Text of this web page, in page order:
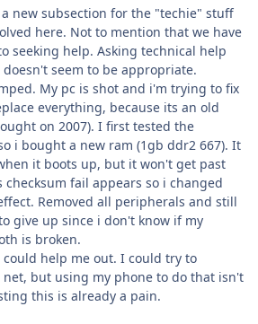
new subsection for the "techie" stuff
here. Not to mention that we have
seeking help. Asking technical help
seem to be appropriate.
My pc is shot and i'm trying to fix
everything, because its an old
on 2007). I first tested the
i bought a new ram (1gb ddr2 667). It
it boots up, but it won't get past
checksum fail appears so i changed
Removed all peripherals and still
give up since i don't know if my
is broken.
could help me out. I could try to
but using my phone to do that isn't
this is already a pain.